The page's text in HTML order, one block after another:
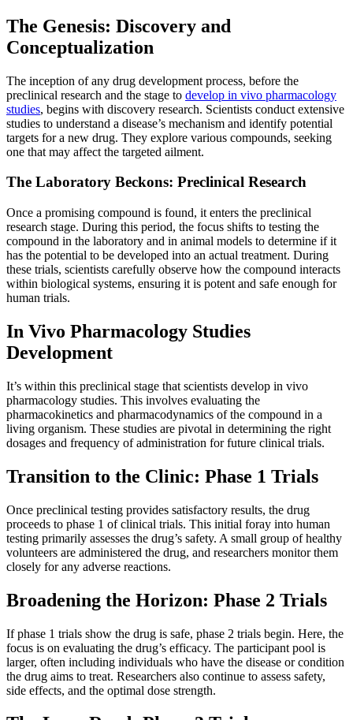
The Genesis: Discovery and
Conceptualization
The inception of any drug development process, before the
preclinical research and the stage to develop in vivo pharmacology
studies, begins with discovery research. Scientists conduct extensive
studies to understand a disease’s mechanism and identify potential
targets for a new drug. They explore various compounds, seeking
one that may affect the targeted ailment.
The Laboratory Beckons: Preclinical Research
Once a promising compound is found, it enters the preclinical
research stage. During this period, the focus shifts to testing the
compound in the laboratory and in animal models to determine if it
has the potential to be developed into an actual treatment. During
these trials, scientists carefully observe how the compound interacts
within biological systems, ensuring it is potent and safe enough for
human trials.
In Vivo Pharmacology Studies
Development
It’s within this preclinical stage that scientists develop in vivo
pharmacology studies. This involves evaluating the
pharmacokinetics and pharmacodynamics of the compound in a
living organism. These studies are pivotal in determining the right
dosages and frequency of administration for future clinical trials.
Transition to the Clinic: Phase 1 Trials
Once preclinical testing provides satisfactory results, the drug
proceeds to phase 1 of clinical trials. This initial foray into human
testing primarily assesses the drug’s safety. A small group of healthy
volunteers are administered the drug, and researchers monitor them
closely for any adverse reactions.
Broadening the Horizon: Phase 2 Trials
If phase 1 trials show the drug is safe, phase 2 trials begin. Here, the
focus is on evaluating the drug’s efficacy. The participant pool is
larger, often including individuals who have the disease or condition
the drug aims to treat. Researchers also continue to assess safety,
side effects, and the optimal dose strength.